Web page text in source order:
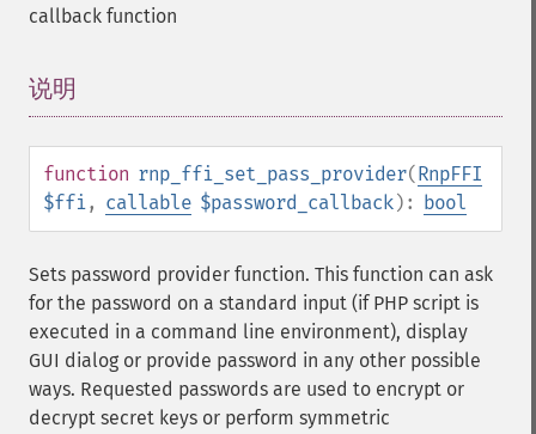
callback function
说明
function rnp_ffi_set_pass_provider(RnpFFI
$ffi, callable $password_callback): bool
Sets password provider function. This function can ask
for the password on a standard input (if PHP script is
executed in a command line environment), display
GUI dialog or provide password in any other possible
ways. Requested passwords are used to encrypt or
decrypt secret keys or perform symmetric